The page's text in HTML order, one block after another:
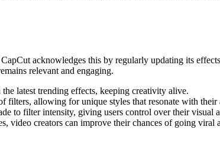
acknowledges this by regularly updating its
relevant and engaging.
latest trending effects, keeping creativity alive.
filters, allowing for unique styles that resonate with their
to filter intensity, giving users control over their visual
video creators can improve their chances of going viral